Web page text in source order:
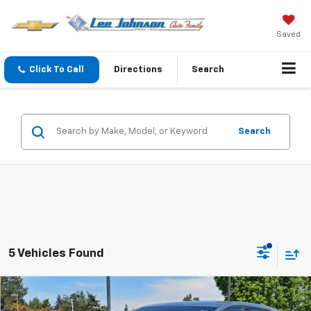
Saved
Click To Call Directions Search
Search
5 Vehicles Found
New 2026Chevrolet Equinox EVLT
$2,597 $36,598
Compare Vehicle